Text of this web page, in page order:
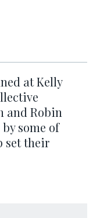
at Kelly
and Robin
some of
set their